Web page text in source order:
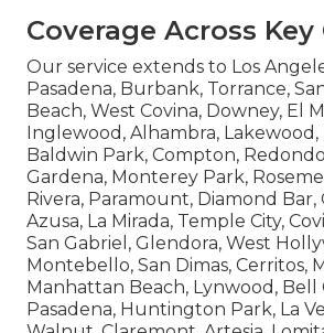
Coverage Across
Our service extends to Los
Pasadena, Burbank, Torrance,
Beach, West Covina, Downey, El
Inglewood, Alhambra,
Baldwin Park, Compton,
Gardena, Monterey Park,
Rivera, Paramount, Diamond Bar,
Azusa, La Mirada, Temple City,
San Gabriel, Glendora, West
Montebello, San Dimas, Cerritos,
Manhattan Beach, Lynwood, Bell
Pasadena, Huntington Park, La